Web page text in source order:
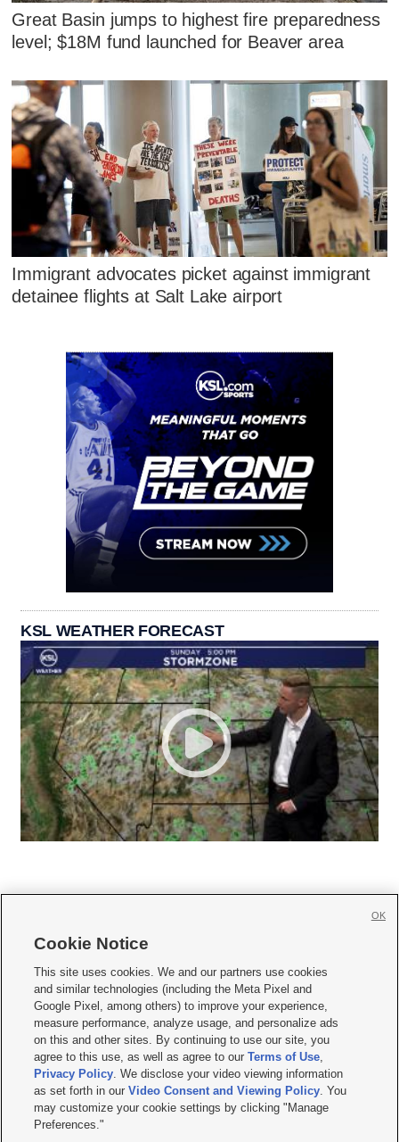
Great Basin jumps to highest fire preparedness
level; $18M fund launched for Beaver area
Immigrant advocates picket against immigrant
detainee flights at Salt Lake airport
KSL WEATHER FORECAST
     
Mobile Apps| Newsletter|Advertise|Contact Us|Careers with KSL.com
Privacy Statement Video Consent Viewing Policy
Do Not Sell or Share My Data|EEO Public File Report| KSL-TV FCC Public File
KSL FM Radio FCC Public File|KSL AM Radio FCC Public File |FCC Applications
Closed Captioning Assistance
© 2026KSL Media| KSL Broadcasting Salt Lake City UT | Site hosted & managed
by KSL Media - a Deseret Media Company
Cookie Notice
This site uses cookies. We and our partners use cookies
and similar technologies (including the Meta Pixel and
Google Pixel, among others) to improve your experience,
measure performance, analyze usage, and personalize ads
on this and other sites. By continuing to use our site, you
agree to this use, as well as agree to ourTerms of Use,
Privacy Policy. We disclose your video viewing information
as set forth in ourVideo Consent and Viewing Policy. You
may customize your cookie settings by clicking "Manage
Preferences."
OK